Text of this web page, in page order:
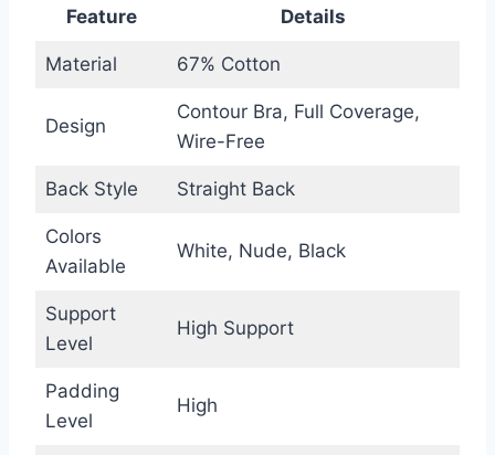
Feature Details
Material 67% Cotton
Design
Contour Bra, Full Coverage,
Wire-Free
Back Style Straight Back
Colors
Available
White, Nude, Black
Support
Level
High Support
Padding
Level
High